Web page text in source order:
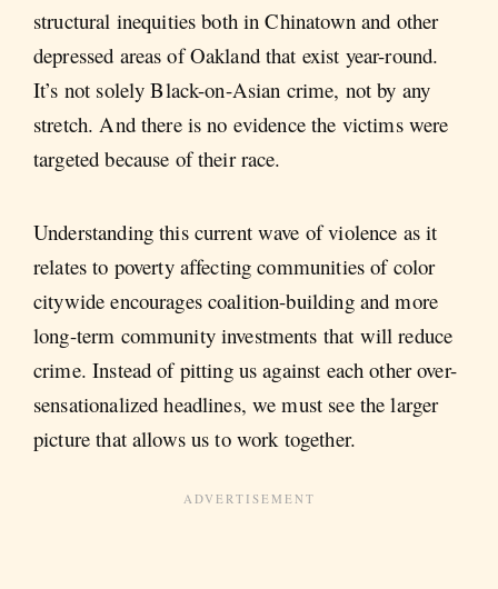
structural inequities both in Chinatown and other
depressed areas of Oakland that exist year-round.
It’s not solely Black-on-Asian crime, not by any
stretch. And there is no evidence the victims were
targeted because of their race.
Understanding this current wave of violence as it
relates to poverty affecting communities of color
citywide encourages coalition-building and more
long-term community investments that will reduce
crime. Instead of pitting us against each other over-
sensationalized headlines, we must see the larger
picture that allows us to work together.